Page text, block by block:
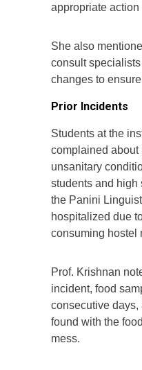
appropriate action
She also
consult
changes to
Prior Incidents
Students at the
complained about
unsanitary
students and high
the Panini
hospitalized due
consuming hostel
Prof. Krishnan
incident, food
consecutive
found with the
mess.